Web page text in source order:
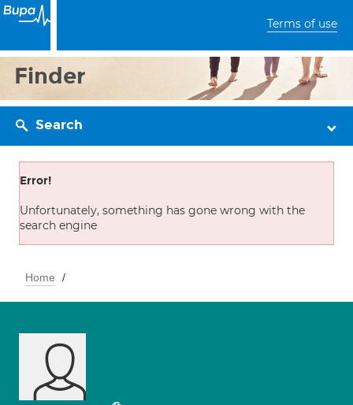
Terms of use
Finder
Search
Error!
Unfortunately, something has gone wrong with the
search engine
Home